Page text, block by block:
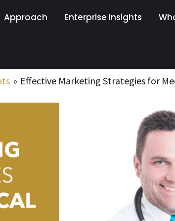
Approach Enterprise Insights
Effective Marketing Strategies for